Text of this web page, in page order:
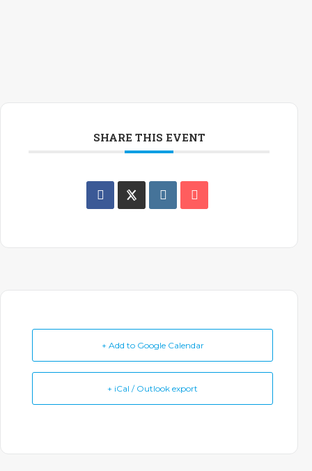
SHARE THIS EVENT
+ Add to Google Calendar
+ iCal / Outlook export